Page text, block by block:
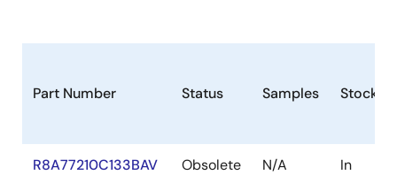
Part Number Status Samples Stock
R8A77210C133BAV Obsolete N/A
In